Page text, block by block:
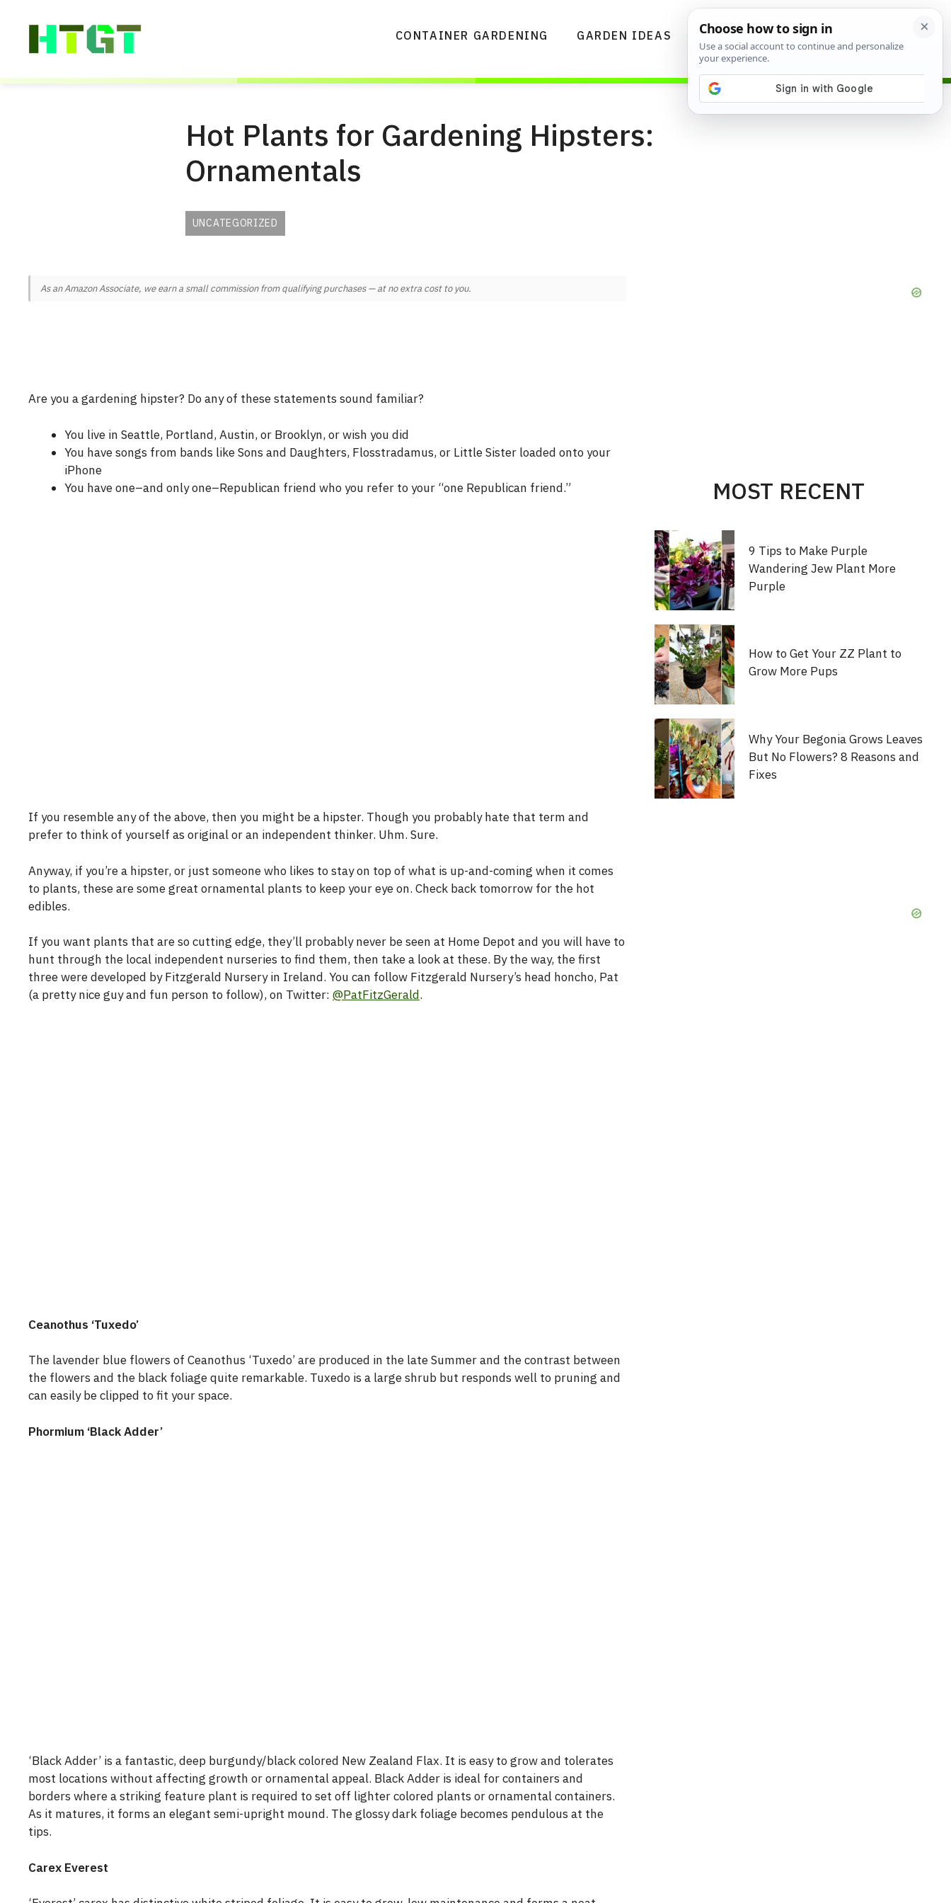
content
CONTAINER GARDENING GARDEN IDEAS DIYS GARDENING TIPS
Hot Plants for Gardening Hipsters:
Ornamentals
UNCATEGORIZED
As an Amazon Associate, we earn a small commission from qualifying purchases — at no extra cost to you.
Are you a gardening hipster? Do any of these statements sound familiar?
You live in Seattle, Portland, Austin, or Brooklyn, or wish you did
You have songs from bands like Sons and Daughters, Flosstradamus, or Little Sister loaded onto your
iPhone
You have one–and only one–Republican friend who you refer to your “one Republican friend.”
If you resemble any of the above, then you might be a hipster. Though you probably hate that term and
prefer to think of yourself as original or an independent thinker. Uhm. Sure.
Anyway, if you’re a hipster, or just someone who likes to stay on top of what is up-and-coming when it comes
to plants, these are some great ornamental plants to keep your eye on. Check back tomorrow for the hot
edibles.
If you want plants that are so cutting edge, they’ll probably never be seen at Home Depot and you will have to
hunt through the local independent nurseries to find them, then take a look at these. By the way, the first
three were developed by Fitzgerald Nursery in Ireland. You can follow Fitzgerald Nursery’s head honcho, Pat
(a pretty nice guy and fun person to follow), on Twitter: @PatFitzGerald.
Ceanothus ‘Tuxedo’
The lavender blue flowers of Ceanothus ‘Tuxedo’ are produced in the late Summer and the contrast between
the flowers and the black foliage quite remarkable. Tuxedo is a large shrub but responds well to pruning and
can easily be clipped to fit your space.
Phormium ‘Black Adder’
‘Black Adder’ is a fantastic, deep burgundy/black colored New Zealand Flax. It is easy to grow and tolerates
most locations without affecting growth or ornamental appeal. Black Adder is ideal for containers and
borders where a striking feature plant is required to set off lighter colored plants or ornamental containers.
As it matures, it forms an elegant semi-upright mound. The glossy dark foliage becomes pendulous at the
tips.
Carex Everest
MOST RECENT
9 Tips to Make Purple
Wandering Jew Plant More
Purple
How to Get Your ZZ Plant to
Grow More Pups
Why Your Begonia Grows Leaves
But No Flowers? 8 Reasons and
Fixes